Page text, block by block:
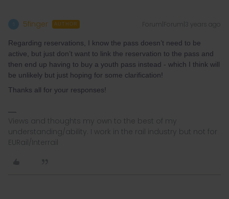
5finger AUTHOR Forum|Forum|3 years ago
Regarding reservations, I know the pass doesn’t need to be
active, but just don’t want to link the reservation to the pass and
then end up having to buy a youth pass instead - which I think will
be unlikely but just hoping for some clarification!
Thanks all for your responses!
Views and thoughts my own to the best of my
understanding/ability. I work in the rail industry but not for
EURail/Interrail